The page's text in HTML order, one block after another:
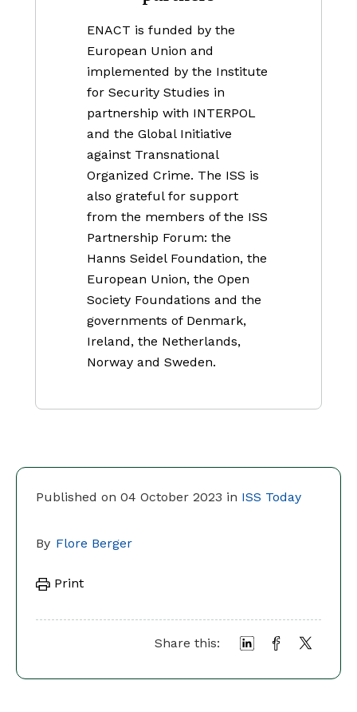
Published on 04 October 2023 in ISS Today
By Flore Berger
Print
Share this:
ENACT is funded by the
European Union and
implemented by the Institute
for Security Studies in
partnership with INTERPOL
and the Global Initiative
against Transnational
Organized Crime. The ISS is
also grateful for support
from the members of the ISS
Partnership Forum: the
Hanns Seidel Foundation, the
European Union, the Open
Society Foundations and the
governments of Denmark,
Ireland, the Netherlands,
Norway and Sweden.